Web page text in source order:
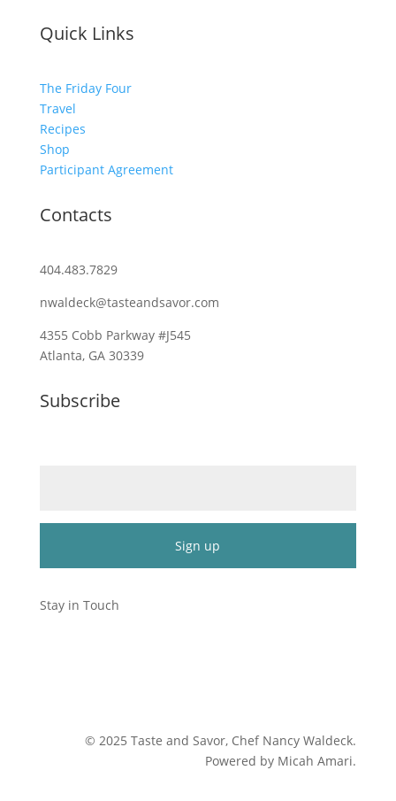
Quick Links
The Friday Four
Travel
Recipes
Shop
Participant Agreement
Contacts
404.483.7829
nwaldeck@tasteandsavor.com
4355 Cobb Parkway #J545
Atlanta, GA 30339
Subscribe
Contact
Use.
Stay in Touch
©2025 Taste and Savor, Chef Nancy Waldeck.
Powered by Micah Amari.